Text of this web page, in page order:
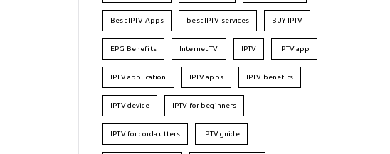
Best IPTV Apps best IPTV services BUY IPTV
EPG Benefits Internet TV IPTV IPTV app
IPTV application IPTV apps IPTV benefits
IPTV device IPTV for beginners
IPTV for cord-cutters IPTV guide